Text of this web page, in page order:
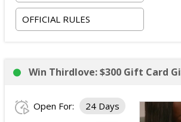
OFFICIAL RULES
Win Thirdlove: $300 Gift Card
Open For: 24 Days